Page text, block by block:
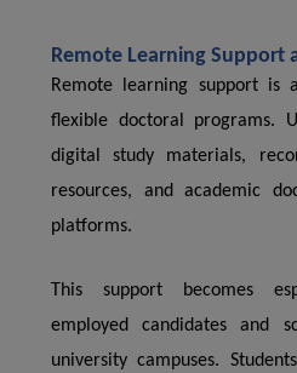
Remote Learning Support
Remote learning support is
flexible doctoral programs.
digital study materials,
resources, and academic
platforms.
This support becomes
employed candidates and
university campuses.